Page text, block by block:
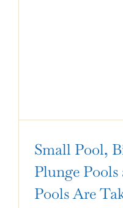
Small Pool,
Plunge
Pools Are